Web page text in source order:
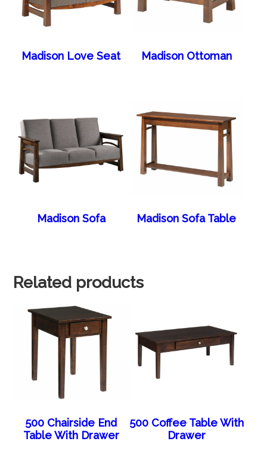
Madison Love Seat Madison Ottoman
Madison Sofa Madison Sofa Table
Related products
500 Chairside End
Table With Drawer
500 Coffee Table With
Drawer